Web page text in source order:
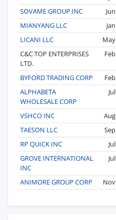
SOVAME GROUP INC
MIANYANG LLC
LICANI LLC
C&C TOP ENTERPRISES
LTD.
BYFORD TRADING CORP
ALPHABETA
WHOLESALE CORP
VSHCO INC
TAESON LLC
RP QUICK INC
GROVE INTERNATIONAL
INC
ANIMORE GROUP CORP